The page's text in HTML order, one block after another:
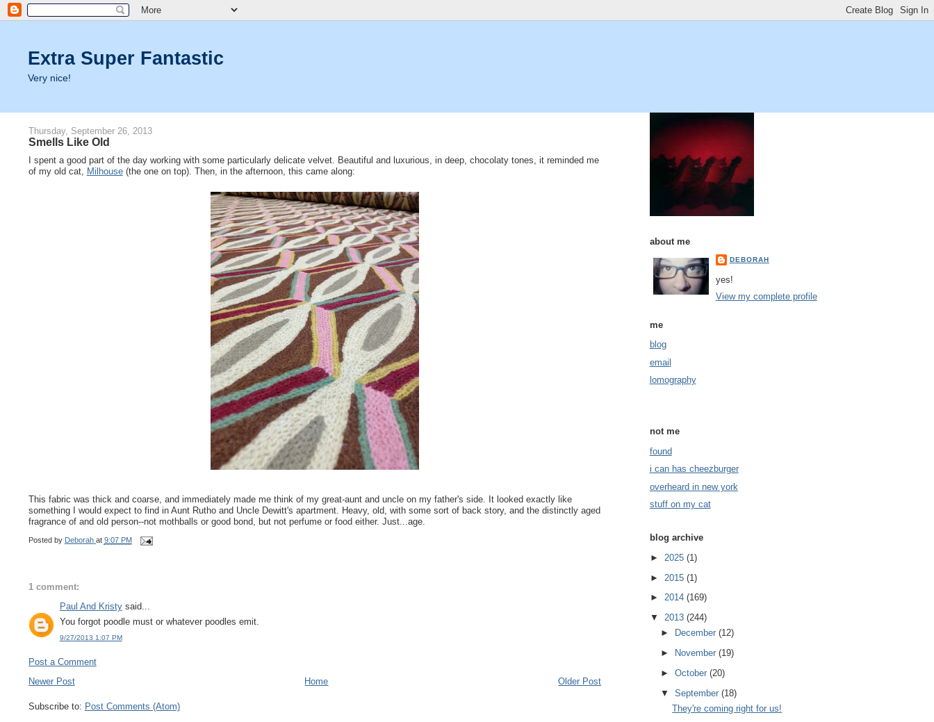
Extra Super Fantastic
Very nice!
Thursday, September 26, 2013
Smells Like Old
I spent a good part of the day working with some particularly delicate velvet. Beautiful and luxurious, in deep, chocolaty tones, it reminded me
of my old cat,
Milhouse(the one on top). Then, in the afternoon, this came along:
This fabric was thick and coarse, and immediately made me think of my great-aunt and uncle on my father's side. It looked exactly like
something I would expect to find in Aunt Rutho and Uncle Dewitt's apartment. Heavy, old, with some sort of back story, and the distinctly aged
fragrance of and old person--not mothballs or good bond, but not perfume or food either. Just...age.
Posted by Deborah at 9:07 PM
1 comment:
Paul And Kristysaid...
You forgot poodle must or whatever poodles emit.
9/27/2013 1:07 PM
Post a Comment
Newer Post
Older Post
Home
Subscribe to: Post Comments (Atom)
about me
DEBORAH
yes!
View my complete profile
me
blog
email
lomography
not me
found
i can has cheezburger
overheard in new york
stuff on my cat
blog archive
► 2025 (1)
► 2015 (1)
► 2014 (169)
▼ 2013 (244)
►
December(12)
►
November(19)
►October(20)
▼September(18)
They're coming right for us!